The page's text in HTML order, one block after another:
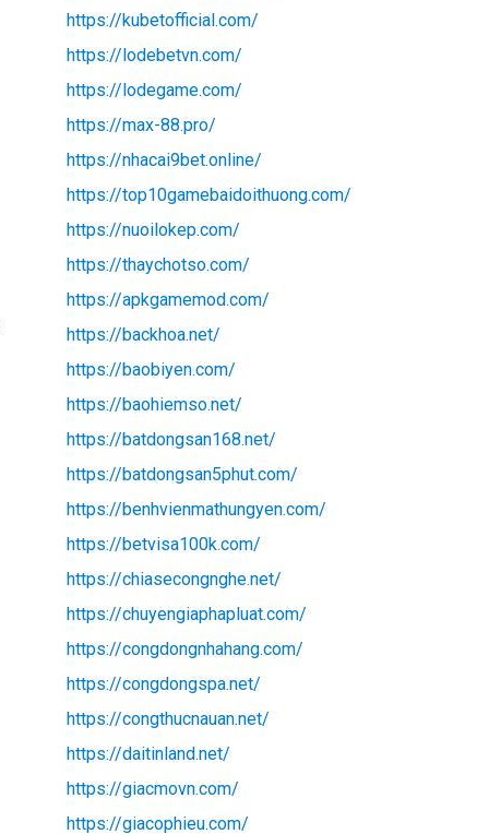
https://kubetofficial.com/
https://lodebetvn.com/
https://lodegame.com/
https://max-88.pro/
https://nhacai9bet.online/
https://top10gamebaidoithuong.com/
https://nuoilokep.com/
https://thaychotso.com/
https://apkgamemod.com/
https://backhoa.net/
https://baobiyen.com/
https://baohiemso.net/
https://batdongsan168.net/
https://batdongsan5phut.com/
https://benhvienmathungyen.com/
https://betvisa100k.com/
https://chiasecongnghe.net/
https://chuyengiaphapluat.com/
https://congdongnhahang.com/
https://congdongspa.net/
https://congthucnauan.net/
https://daitinland.net/
https://giacmovn.com/
https://giacophieu.com/